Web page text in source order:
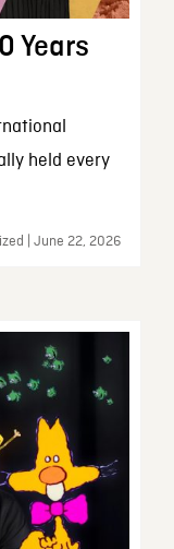
Years
held every
| June 22, 2026